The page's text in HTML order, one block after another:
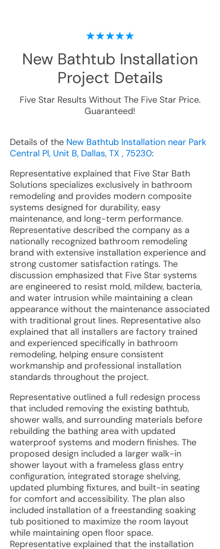
New Bathtub Installation
Project Details
Five Star Results Without The Five Star Price.
Guaranteed!
Details of the New Bathtub Installation near Park
Central Pl, Unit B, Dallas, TX , 75230:
Representative explained that Five Star Bath
Solutions specializes exclusively in bathroom
remodeling and provides modern composite
systems designed for durability, easy
maintenance, and long-term performance.
Representative described the company as a
nationally recognized bathroom remodeling
brand with extensive installation experience and
strong customer satisfaction ratings. The
discussion emphasized that Five Star systems
are engineered to resist mold, mildew, bacteria,
and water intrusion while maintaining a clean
appearance without the maintenance associated
with traditional grout lines. Representative also
explained that all installers are factory trained
and experienced specifically in bathroom
remodeling, helping ensure consistent
workmanship and professional installation
standards throughout the project.
Representative outlined a full redesign process
that included removing the existing bathtub,
shower walls, and surrounding materials before
rebuilding the bathing area with updated
waterproof systems and modern finishes. The
proposed design included a larger walk-in
shower layout with a frameless glass entry
configuration, integrated storage shelving,
updated plumbing fixtures, and built-in seating
for comfort and accessibility. The plan also
included installation of a freestanding soaking
tub positioned to maximize the room layout
while maintaining open floor space.
Representative explained that the installation